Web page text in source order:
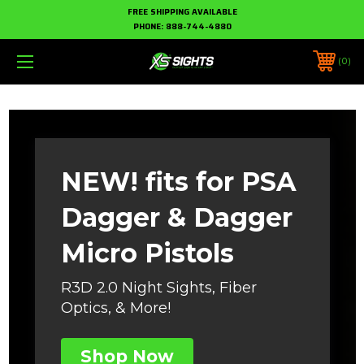
FREE SHIPPING AVAILABLE
PHONE: 888-744-4880
0
NEW! fits for PSA
Dagger & Dagger
Micro Pistols
R3D 2.0 Night Sights, Fiber
Optics, & More!
Shop Now